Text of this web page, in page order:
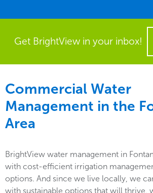
Get BrightView in your inbox!
Commercial Water
Management in the
Area
BrightView water management in
with cost-efficient irrigation
options. And since we live locally, we
with sustainable options that will thrive,